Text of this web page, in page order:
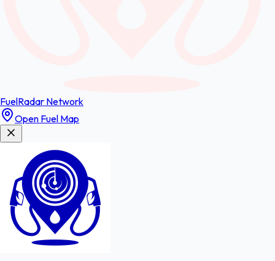
FuelRadar Network
Open Fuel Map